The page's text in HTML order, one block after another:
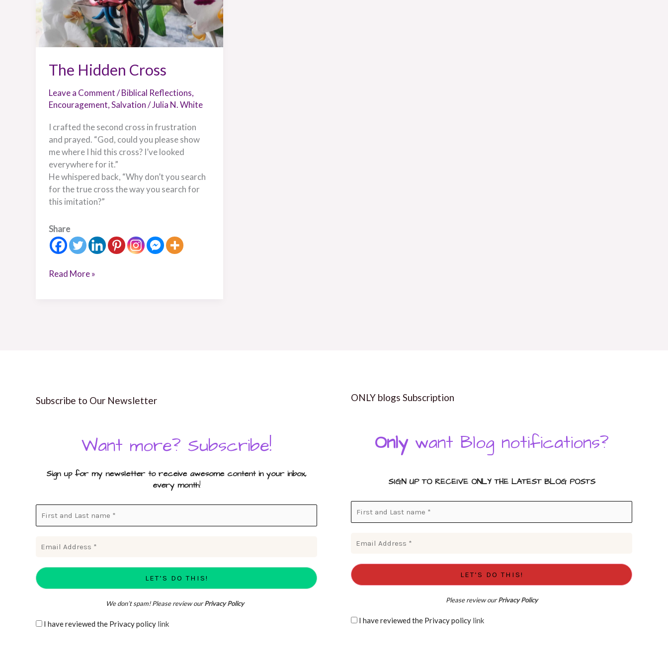
The Hidden Cross
Leave a Comment/Biblical Reflections,
Encouragement,Salvation/Julia N. White
I crafted the second cross in frustration
and prayed. “God, could you please show
me where I hid this cross? I’ve looked
everywhere for it.”
He whispered back, “Why don’t you search
for the true cross the way you search for
this imitation?”
Share
Read More »
Subscribe to Our Newsletter
Want more? Subscribe!
Sign up for my newsletter to receive awesome content in your inbox,
every month!
We don’t spam! Please review ourPrivacy Policy
I have reviewed the Privacy policy link
ONLY blogs Subscription
Only want Blog notifications?
SIGN UP TO RECEIVE ONLY THE LATEST BLOG POSTS
Please review ourPrivacy Policy
I have reviewed the Privacy policy link